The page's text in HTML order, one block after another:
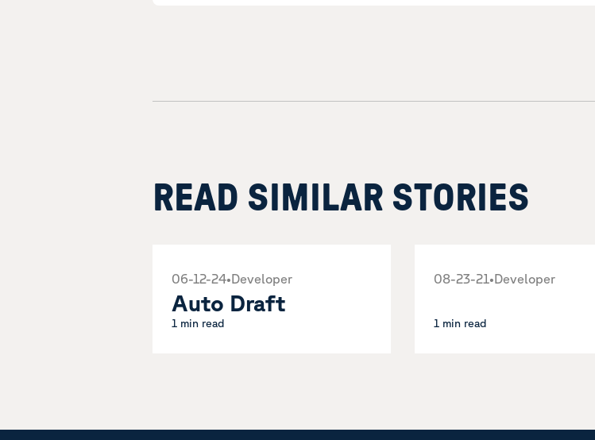
READ SIMILAR STORIES
06-12-24• Developer
Auto Draft
1 min read
08-23-21• Developer
1 min read